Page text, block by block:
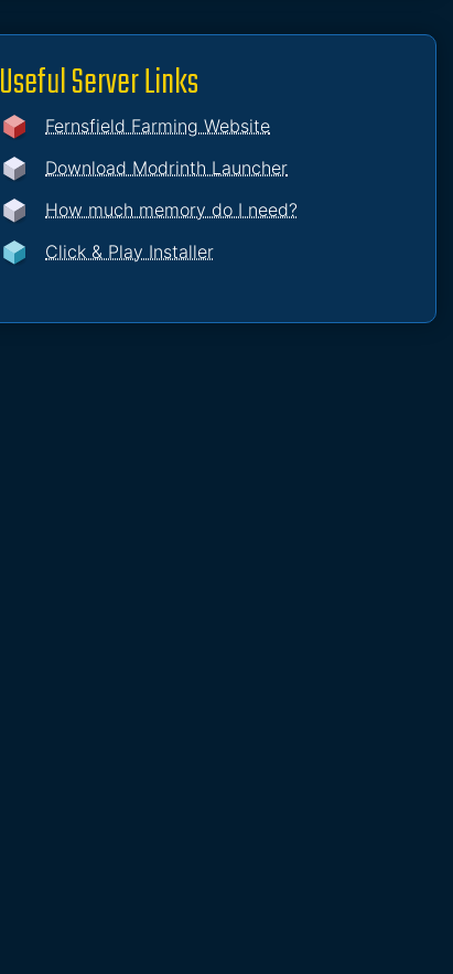
Useful Server Links
Fernsfield Farming Website
Download Modrinth Launcher
How much memory do I need?
Click & Play Installer